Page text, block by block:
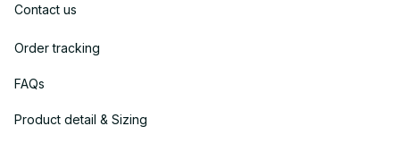
Contact us
Order tracking
FAQs
Product detail & Sizing